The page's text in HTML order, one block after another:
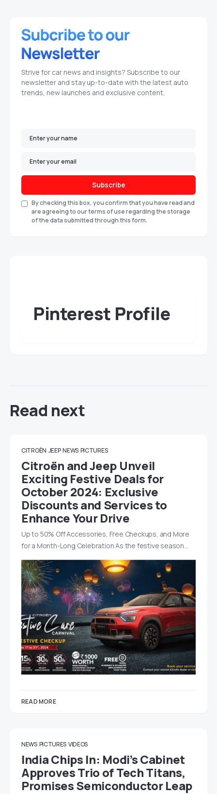
Strive for car news and insights? Subscribe to our
newsletter and stay up-to-date with the latest auto
trends, new launches and exclusive content.
Subscribe
By checking this box, you confirm that you have read and
are agreeing to our terms of use regarding the storage
of the data submitted through this form.
Pinterest Profile
Read next
CITROËN JEEP NEWS PICTURES
Citroën and Jeep Unveil
Exciting Festive Deals for
October 2024: Exclusive
Discounts and Services to
Enhance Your Drive
Up to 50% Off Accessories, Free Checkups, and More
for a Month-Long Celebration As the festive season…
READ MORE
NEWS PICTURES VIDEOS
India Chips In: Modi’s Cabinet
Approves Trio of Tech Titans,
Promises Semiconductor Leap